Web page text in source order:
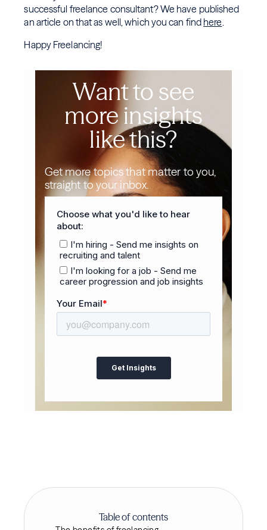
successful freelance consultant? We have published
an article on that as well, which you can find here.
Happy Freelancing!
Want to see
more insights
like this?
Get more topics that matter to you,
straight to your inbox.
Table of contents